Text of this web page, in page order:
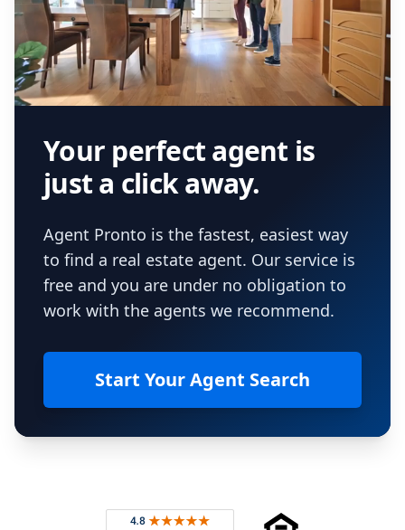
Your perfect agent is
just a click away.
Agent Pronto is the fastest, easiest way
to find a real estate agent. Our service is
free and you are under no obligation to
work with the agents we recommend.
Start Your Agent Search
Rated 4.8 out of 5 across 4,344 reviews on